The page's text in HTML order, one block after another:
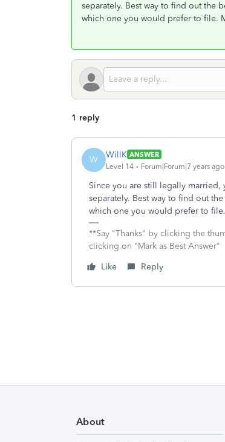
separately. Best way to find out the
which one you would prefer to file.
1 reply
W WillK ANSWER
Level 14
Forum|Forum|7 years ago
Since you are still legally
separately. Best way to find out
which one you would prefer to
**Say "Thanks" by clicking the
clicking on "Mark as Best Answer"
Like
Reply
About